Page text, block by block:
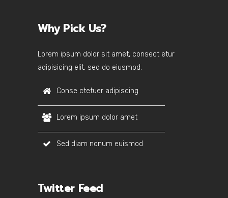
Why Pick Us?
Lorem ipsum dolor sit amet, consect etur
adipisicing elit, sed do eiusmod.
Conse ctetuer adipiscing
Lorem ipsum dolor amet
Sed diam nonum euismod
Twitter Feed